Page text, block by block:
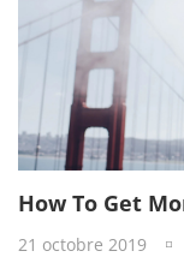
How To Get
21 octobre 2019